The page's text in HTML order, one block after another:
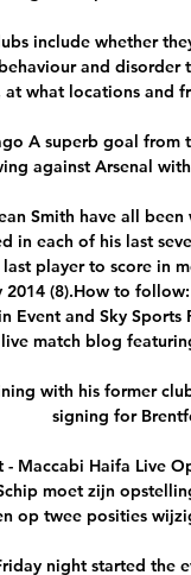
include whether
and disorder
at what locations and
A superb goal
against Arsenal
Smith have all
in each of his last
player to score in
(8).How to
Event and Sky
match blog
with his former
signing for
- Maccabi Haifa Live
moet zijn
op twee posities
night started the